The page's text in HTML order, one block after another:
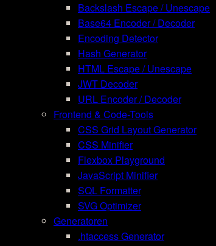
Backslash Escape / Unescape
Base64 Encoder / Decoder
Encoding Detector
Hash Generator
HTML Escape / Unescape
JWT Decoder
URL Encoder / Decoder
Frontend & Code-Tools
CSS Grid Layout Generator
CSS Minifier
Flexbox Playground
JavaScript Minifier
SQL Formatter
SVG Optimizer
Generatoren
.htaccess Generator